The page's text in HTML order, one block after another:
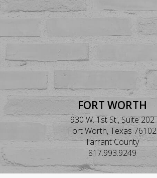
FORT WORTH
930 W. 1st St., Suite 202
Fort Worth, Texas 76102
Tarrant County
817.993.9249